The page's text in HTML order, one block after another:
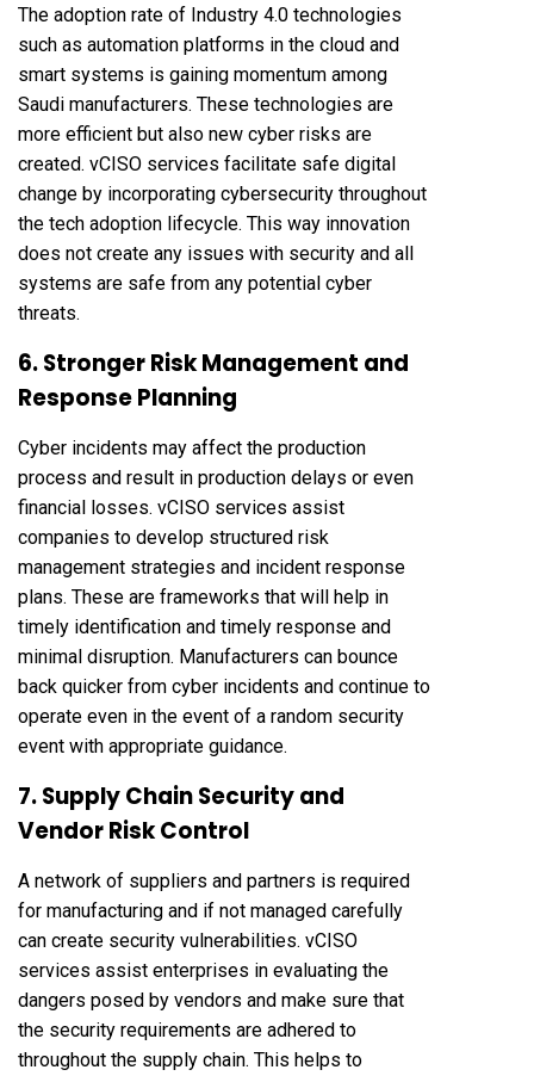
The adoption rate of Industry 4.0 technologies
such as automation platforms in the cloud and
smart systems is gaining momentum among
Saudi manufacturers. These technologies are
more efficient but also new cyber risks are
created. vCISO services facilitate safe digital
change by incorporating cybersecurity throughout
the tech adoption lifecycle. This way innovation
does not create any issues with security and all
systems are safe from any potential cyber
threats.
6. Stronger Risk Management and
Response Planning
Cyber incidents may affect the production
process and result in production delays or even
financial losses. vCISO services assist
companies to develop structured risk
management strategies and incident response
plans. These are frameworks that will help in
timely identification and timely response and
minimal disruption. Manufacturers can bounce
back quicker from cyber incidents and continue to
operate even in the event of a random security
event with appropriate guidance.
7. Supply Chain Security and
Vendor Risk Control
A network of suppliers and partners is required
for manufacturing and if not managed carefully
can create security vulnerabilities. vCISO
services assist enterprises in evaluating the
dangers posed by vendors and make sure that
the security requirements are adhered to
throughout the supply chain. This helps to